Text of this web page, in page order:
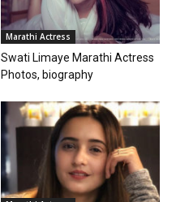
Marathi Actress
Swati Limaye Marathi Actress
Photos, biography